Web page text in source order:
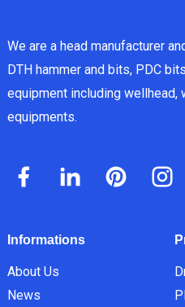
We are a head manufacturer
DTH hammer and bits, PDC
equipment including
equipments.
Informations
About Us
News